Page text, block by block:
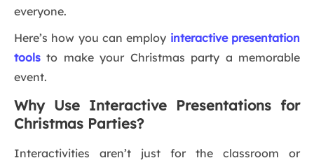
everyone.
Here’s how you can employ interactive presentation
tools to make your Christmas party a memorable
event.
Why Use Interactive Presentations for
Christmas Parties?
Interactivities aren’t just for the classroom or